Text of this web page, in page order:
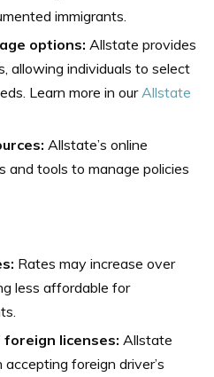
immigrants.
options: Allstate provides
allowing individuals to select
Learn more in our Allstate
Allstate’s online
and tools to manage policies
Rates may increase over
less affordable for
licenses: Allstate
foreign driver’s